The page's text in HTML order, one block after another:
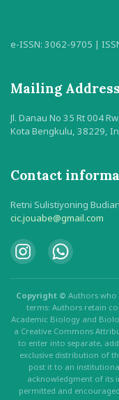
e-ISSN: 3062-9705 |
Mailing Address
Jl. Danau No 35 Rt 004
Kota Bengkulu, 38229,
Contact
Retni Sulistiyoning
cic.jouabe@gmail.com
Copyright © Authors
terms: Authors retain
Academic Biology and
a Creative Commons
to enter into separate,
exclusive distribution of
post it to an
acknowledgment of its
permitted and